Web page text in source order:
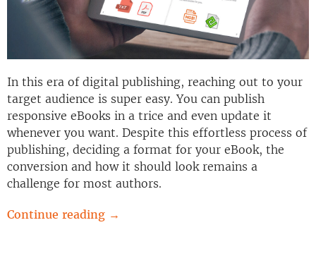
In this era of digital publishing, reaching out to your
target audience is super easy. You can publish
responsive eBooks in a trice and even update it
whenever you want. Despite this effortless process of
publishing, deciding a format for your eBook, the
conversion and how it should look remains a
challenge for most authors.
Continue reading →